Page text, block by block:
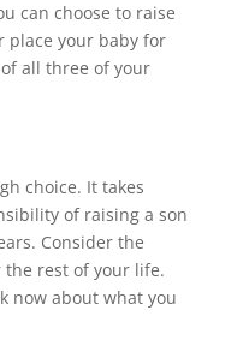
can choose to raise
place your baby for
all three of your
choice. It takes
of raising a son
Consider the
the rest of your life.
now about what you